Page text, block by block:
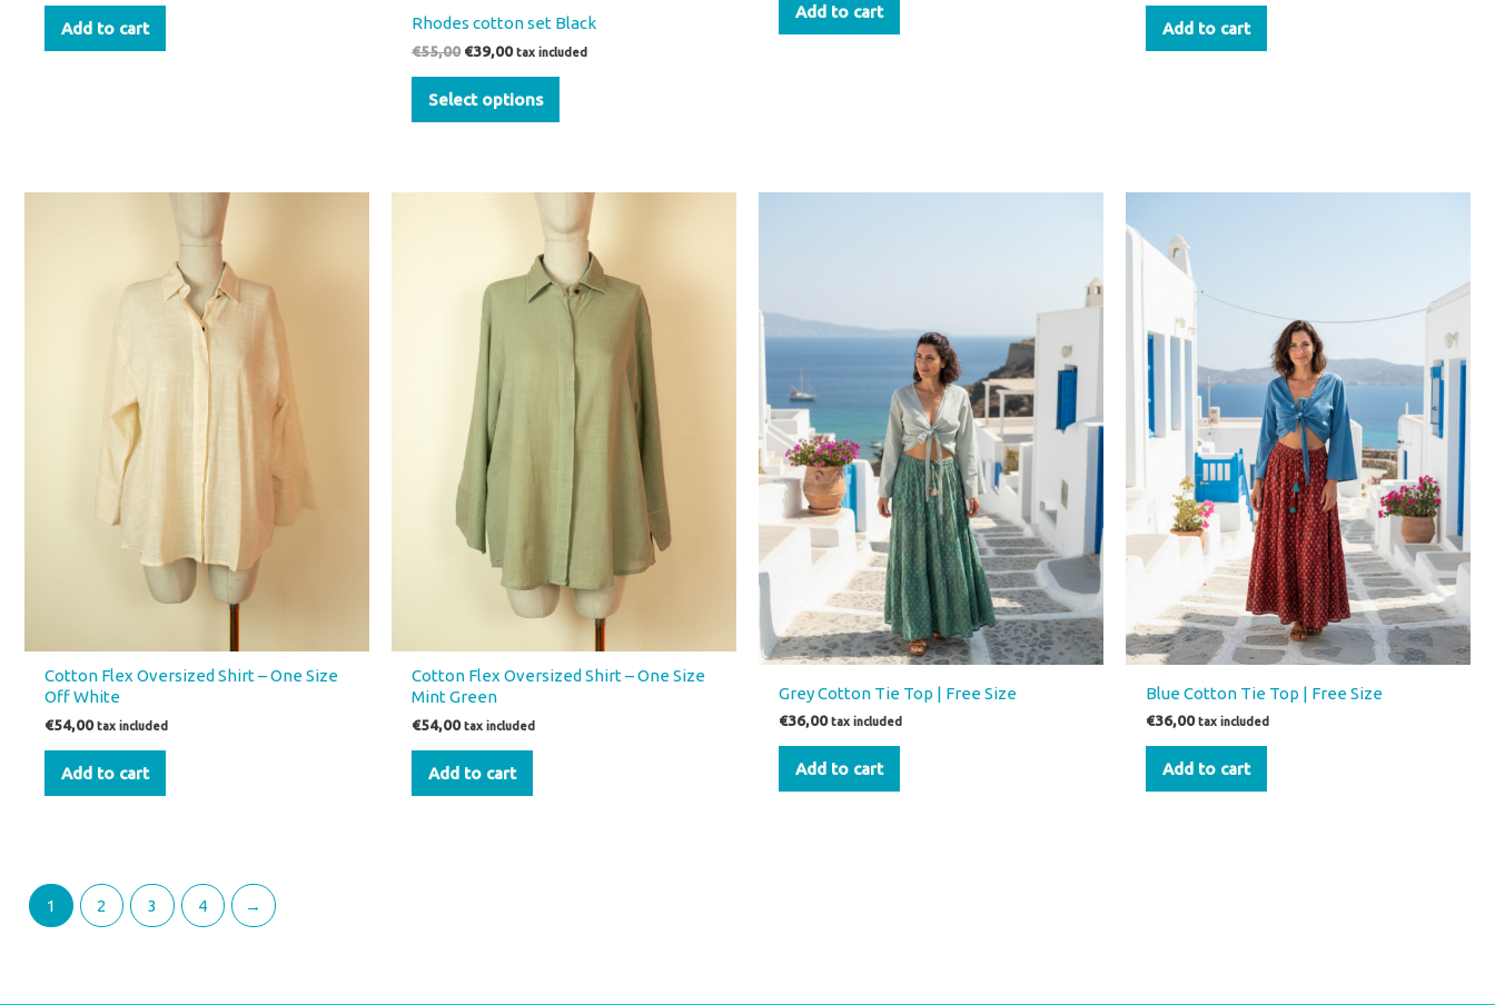
Add to cart Rhodes cotton set Black
€55,00 €39,00 tax included
Select options
Add to cart
Add to cart
Cotton Flex Oversized Shirt – One Size
Off White
€54,00 tax included
Add to cart
Cotton Flex Oversized Shirt – One Size
Mint Green
€54,00 tax included
Add to cart
Grey Cotton Tie Top | Free Size
€36,00 tax included
Add to cart
Blue Cotton Tie Top | Free Size
€36,00 tax included
Add to cart
1 2 3 4 →